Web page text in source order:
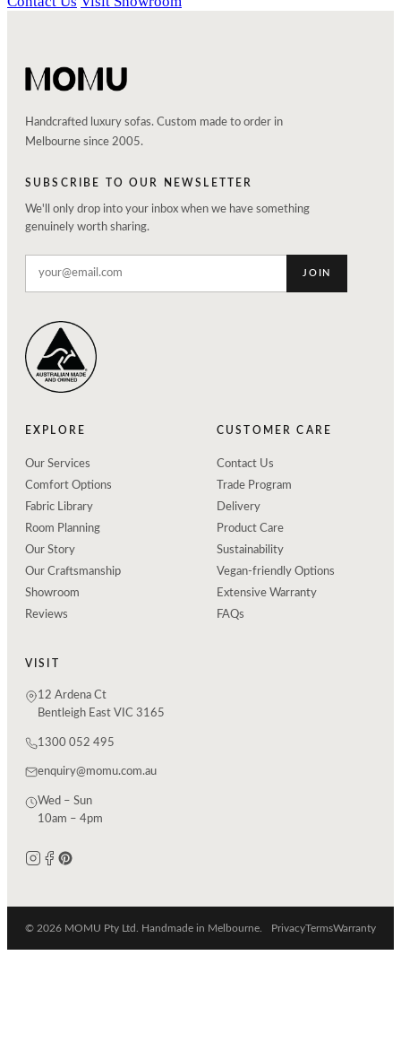
Handcrafted luxury sofas. Custom made to order in
Melbourne since 2005.
SUBSCRIBE TO OUR NEWSLETTER
We'll only drop into your inbox when we have something
genuinely worth sharing.
JOIN
EXPLORE
Our Services
Comfort Options
Fabric Library
Room Planning
Our Story
Our Craftsmanship
Showroom
Reviews
CUSTOMER CARE
Contact Us
Trade Program
Delivery
Product Care
Sustainability
Vegan-friendly Options
Extensive Warranty
FAQs
VISIT
12 Ardena Ct
Bentleigh East VIC 3165
1300 052 495
enquiry@momu.com.au
Wed – Sun
10am – 4pm
© 2026 MOMU Pty Ltd. Handmade in Melbourne. PrivacyTermsWarranty